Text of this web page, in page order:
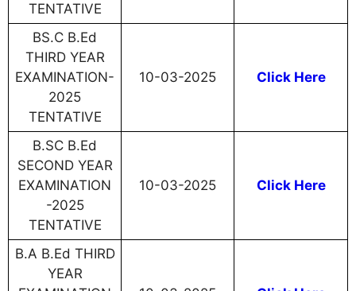
TENTATIVE
BS.C B.Ed
THIRD YEAR
EXAMINATION-
2025
TENTATIVE
10-03-2025 Click Here
B.SC B.Ed
SECOND YEAR
EXAMINATION
-2025
TENTATIVE
10-03-2025 Click Here
B.A B.Ed THIRD
YEAR